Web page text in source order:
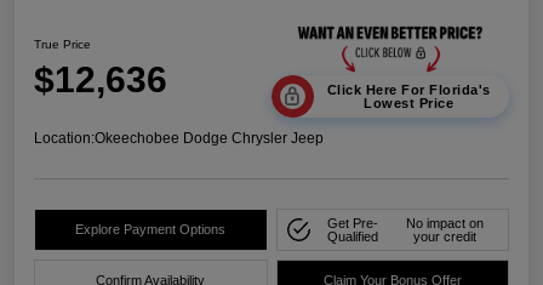
True Price
$12,636
Click Here For Florida's
Lowest Price
Location:Okeechobee Dodge Chrysler Jeep
Explore Payment Options
Get Pre-
Qualified
No impact on
your credit
Confirm Availability Claim Your Bonus Offer